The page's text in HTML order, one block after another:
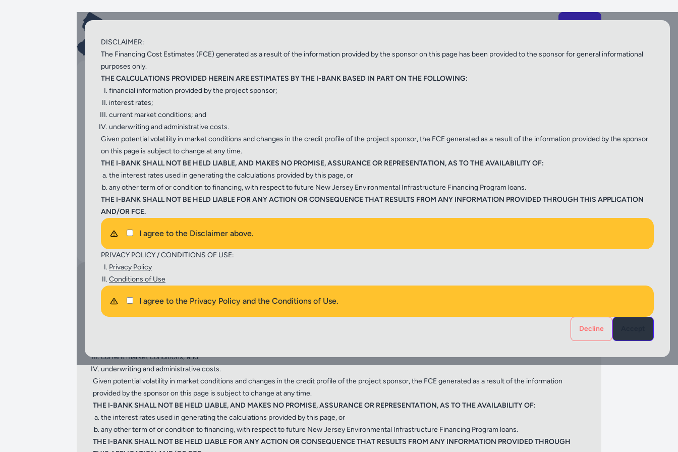
purveyors for water quality, transportation and resilience projects.
Select the program
NJWB
Water Bank program
, low cost financing for clean and drinking
water projects.
Select
NJTB
Transportation Bank program
, low cost financing for surface,
DISCLAIMER:
The Financing Cost Estimates (FCE) generated as a result of the information provided by the sponsor on this page has been provided to the sponsor for
general informational purposes only.
current market conditions; and
underwriting and administrative costs.
Given potential volatility in market conditions and changes in the credit profile of the project sponsor, the FCE generated as a result of the information
provided by the sponsor on this page is subject to change at any time.
THE I-BANK SHALL NOT BE HELD LIABLE, AND MAKES NO PROMISE, ASSURANCE OR REPRESENTATION, AS TO THE AVAILABILITY OF:
the interest rates used in generating the calculations provided by this page, or
any other term of or condition to financing, with respect to future New Jersey Environmental Infrastructure Financing Program loans.
THE I-BANK SHALL NOT BE HELD LIABLE FOR ANY ACTION OR CONSEQUENCE THAT RESULTS FROM ANY INFORMATION PROVIDED THROUGH
DISCLAIMER:
The Financing Cost Estimates (FCE) generated as a result of the information provided by the sponsor on this page has been provided to the sponsor for general informational
purposes only.
THE CALCULATIONS PROVIDED HEREIN ARE ESTIMATES BY THE I-BANK BASED IN PART ON THE FOLLOWING:
financial information provided by the project sponsor;
interest rates;
current market conditions; and
underwriting and administrative costs.
Given potential volatility in market conditions and changes in the credit profile of the project sponsor, the FCE generated as a result of the information provided by the sponsor
on this page is subject to change at any time.
THE I-BANK SHALL NOT BE HELD LIABLE, AND MAKES NO PROMISE, ASSURANCE OR REPRESENTATION, AS TO THE AVAILABILITY OF:
the interest rates used in generating the calculations provided by this page, or
any other term of or condition to financing, with respect to future New Jersey Environmental Infrastructure Financing Program loans.
THE I-BANK SHALL NOT BE HELD LIABLE FOR ANY ACTION OR CONSEQUENCE THAT RESULTS FROM ANY INFORMATION PROVIDED THROUGH THIS APPLICATION
AND/OR FCE.
I agree to the Disclaimer above.
PRIVACY POLICY / CONDITIONS OF USE:
Privacy Policy
Conditions of Use
I agree to the Privacy Policy and the Conditions of Use.
Decline